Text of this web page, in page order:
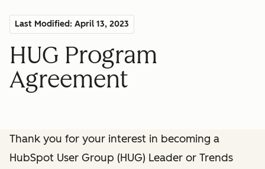
Last Modified: April 13, 2023
HUG Program
Agreement
Thank you for your interest in becoming a
HubSpot User Group (HUG) Leader or Trends